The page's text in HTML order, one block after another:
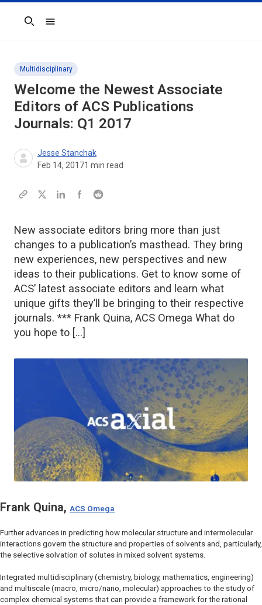
Search
Multidisciplinary
Welcome the Newest Associate
Editors of ACS Publications
Journals: Q1 2017
Jesse Stanchak
Feb 14, 20171 min read
New associate editors bring more than just
changes to a publication’s masthead. They bring
new experiences, new perspectives and new
ideas to their publications. Get to know some of
ACS’ latest associate editors and learn what
unique gifts they’ll be bringing to their respective
journals. *** Frank Quina, ACS Omega What do
you hope to […]
Frank Quina, ACS Omega
Further advances in predicting how molecular structure and intermolecular
interactions govern the structure and properties of solvents and, particularly,
the selective solvation of solutes in mixed solvent systems.
Integrated multidisciplinary (chemistry, biology, mathematics, engineering)
and multiscale (macro, micro/nano, molecular) approaches to the study of
complex chemical systems that can provide a framework for the rational